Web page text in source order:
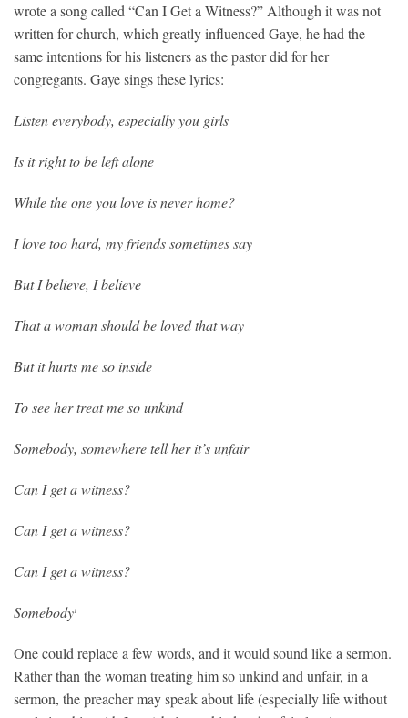
wrote a song called “Can I Get a Witness?” Although it was not
written for church, which greatly influenced Gaye, he had the
same intentions for his listeners as the pastor did for her
congregants. Gaye sings these lyrics:
Listen everybody, especially you girls
Is it right to be left alone
While the one you love is never home?
I love too hard, my friends sometimes say
But I believe, I believe
That a woman should be loved that way
But it hurts me so inside
To see her treat me so unkind
Somebody, somewhere tell her it’s unfair
Can I get a witness?
Can I get a witness?
Can I get a witness?
Somebody1
One could replace a few words, and it would sound like a sermon.
Rather than the woman treating him so unkind and unfair, in a
sermon, the preacher may speak about life (especially life without